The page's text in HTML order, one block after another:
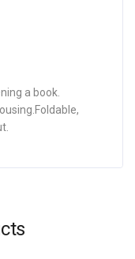
a book.